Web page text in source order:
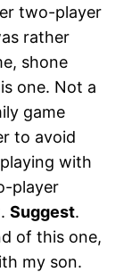
two-player
rather
shone
one. Not a
game
to avoid
with
player
Suggest.
of this one,
my son.